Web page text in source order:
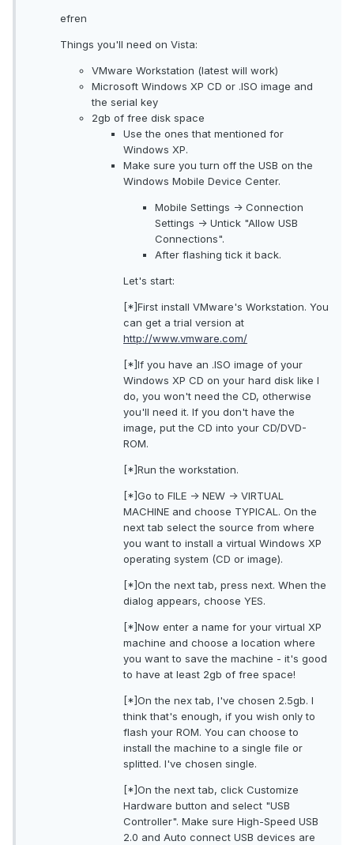
efren
Things you'll need on Vista:
VMware Workstation (latest will work)
Microsoft Windows XP CD or .ISO image and
the serial key
2gb of free disk space
Use the ones that mentioned for
Windows XP.
Make sure you turn off the USB on the
Windows Mobile Device Center.
Mobile Settings -> Connection
Settings -> Untick "Allow USB
Connections".
After flashing tick it back.
Let's start:
[*]First install VMware's Workstation. You
can get a trial version at
http://www.vmware.com/
[*]If you have an .ISO image of your
Windows XP CD on your hard disk like I
do, you won't need the CD, otherwise
you'll need it. If you don't have the
image, put the CD into your CD/DVD-
ROM.
[*]Run the workstation.
[*]Go to FILE -> NEW -> VIRTUAL
MACHINE and choose TYPICAL. On the
next tab select the source from where
you want to install a virtual Windows XP
operating system (CD or image).
[*]On the next tab, press next. When the
dialog appears, choose YES.
[*]Now enter a name for your virtual XP
machine and choose a location where
you want to save the machine - it's good
to have at least 2gb of free space!
[*]On the nex tab, I've chosen 2.5gb. I
think that's enough, if you wish only to
flash your ROM. You can choose to
install the machine to a single file or
splitted. I've chosen single.
[*]On the next tab, click Customize
Hardware button and select "USB
Controller". Make sure High-Speed USB
2.0 and Auto connect USB devices are